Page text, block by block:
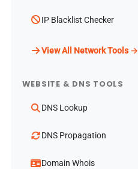
IP Blacklist Checker
View All Network Tools →
WEBSITE & DNS TOOLS
DNS Lookup
DNS Propagation
Domain Whois